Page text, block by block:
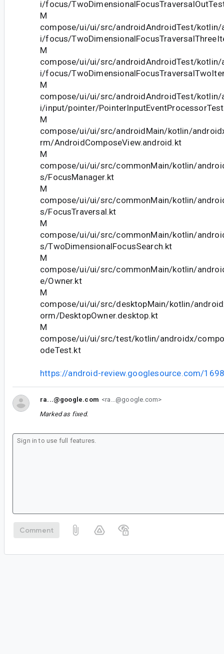
i/focus/
M
compose/ui/ui/src/androidAndroidTest/
i/focus/
M
compose/ui/ui/src/androidAndroidTest/
i/focus/
M
compose/ui/ui/src/androidAndroidTest/
i/input/pointer/
M
compose/ui/ui/src/androidMain/kotlin/
rm/AndroidComposeView.android.kt
M
compose/ui/ui/src/commonMain/kotlin/
s/FocusManager.kt
M
compose/ui/ui/src/commonMain/kotlin/
s/FocusTraversal.kt
M
compose/ui/ui/src/commonMain/kotlin/
s/TwoDimensionalFocusSearch.kt
M
compose/ui/ui/src/commonMain/kotlin/
e/Owner.kt
M
compose/ui/ui/src/desktopMain/kotlin/
orm/DesktopOwner.desktop.kt
M
compose/ui/ui/src/test/kotlin/androidx/
odeTest.kt
https://android-review.googlesource.com/
ra...@google.com <ra...@google.com>
Marked as fixed.
Comment